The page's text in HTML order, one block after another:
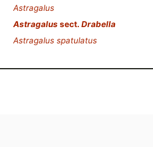
Astragalus
Astragalus sect. Drabella
Astragalus spatulatus